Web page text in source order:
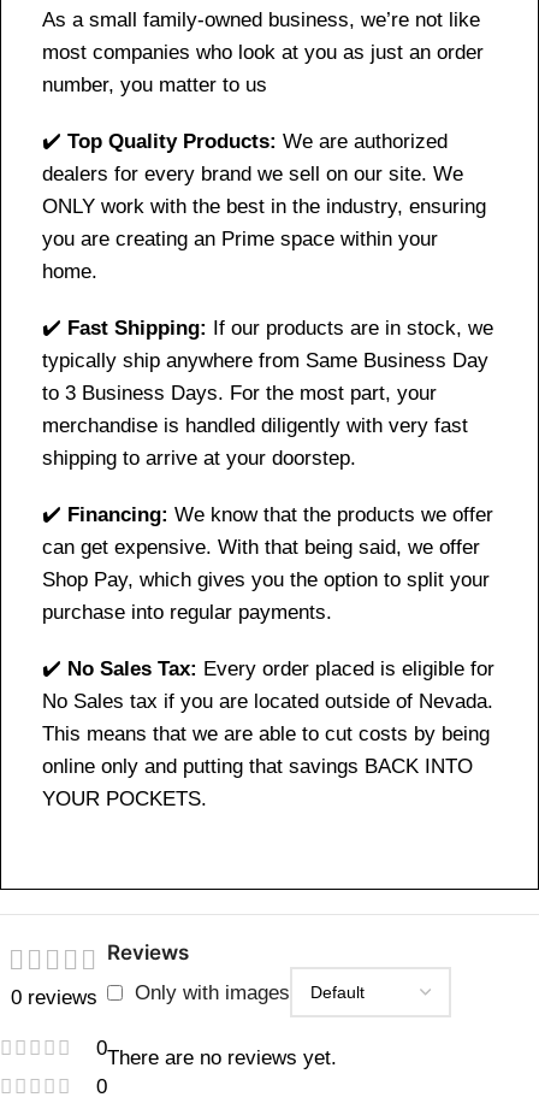
As a small family-owned business, we’re not like
most companies who look at you as just an order
number, you matter to us
✔️ Top Quality Products: We are authorized
dealers for every brand we sell on our site. We
ONLY work with the best in the industry, ensuring
you are creating an Prime space within your
home.
✔️ Fast Shipping: If our products are in stock, we
typically ship anywhere from Same Business Day
to 3 Business Days. For the most part, your
merchandise is handled diligently with very fast
shipping to arrive at your doorstep.
✔️ Financing: We know that the products we offer
can get expensive. With that being said, we offer
Shop Pay, which gives you the option to split your
purchase into regular payments.
✔️ No Sales Tax: Every order placed is eligible for
No Sales tax if you are located outside of Nevada.
This means that we are able to cut costs by being
online only and putting that savings BACK INTO
YOUR POCKETS.
0 reviews
0
0
Reviews
Only with images
There are no reviews yet.